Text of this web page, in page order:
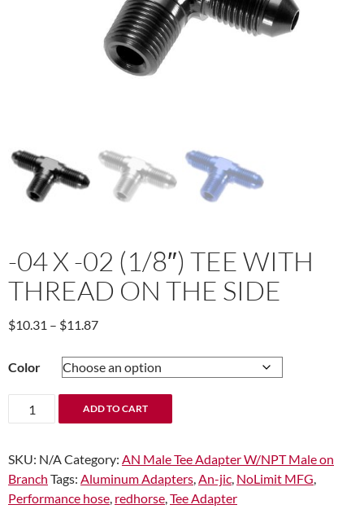
-04 X -02 (1/8″) TEE WITH
THREAD ON THE SIDE
$10.31 – $11.87Price
$10.31
through
Color
x
(1/8")
Tee
with
ADD TO CART
SKU: N/A Category: AN Male Tee Adapter W/NPT Male on
Branch Tags: Aluminum Adapters An-jic NoLimit MFG
Performance hose redhorse Tee Adapter